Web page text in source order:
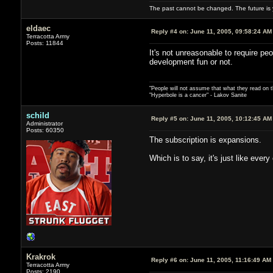
The past cannot be changed. The future is
eldaec
Terracotta Army
Posts: 11844
Reply #4 on:June 11, 2005, 09:58:24 AM
It's not unreasonable to require
development fun or not.
"People will not assume that what they read on
"Hyperbole is a cancer" - Lakov Sanite
schild
Administrator
Posts: 60350
Reply #5 on:June 11, 2005, 10:12:45 AM
The subscription is expansions.
Which is to say, it's just like every
Krakrok
Terracotta Army
Posts: 2190
Reply #6 on:June 11, 2005, 11:16:49 AM